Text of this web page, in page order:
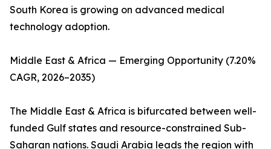
South Korea is growing on advanced medical
technology adoption.
Middle East & Africa — Emerging Opportunity (7.20%
CAGR, 2026–2035)
The Middle East & Africa is bifurcated between well-
funded Gulf states and resource-constrained Sub-
Saharan nations. Saudi Arabia leads the region with